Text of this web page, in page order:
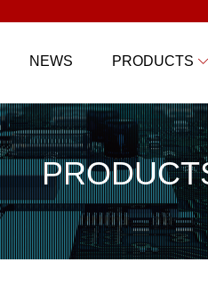
NEWS PRODUCTS